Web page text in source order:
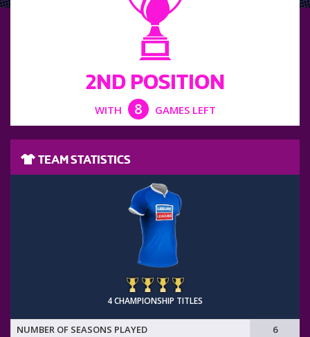
2ND POSITION
WITH 8 GAMES LEFT
TEAM STATISTICS
4 CHAMPIONSHIP TITLES
NUMBER OF SEASONS PLAYED
6